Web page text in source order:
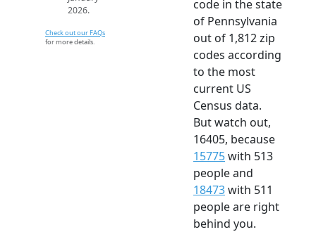
2026.
Check out our FAQs
for more details.
code in the state
of Pennsylvania
out of 1,812 zip
codes according
to the most
current US
Census data.
But watch out,
16405, because
15775with 513
people and
18473with 511
people are right
behind you.